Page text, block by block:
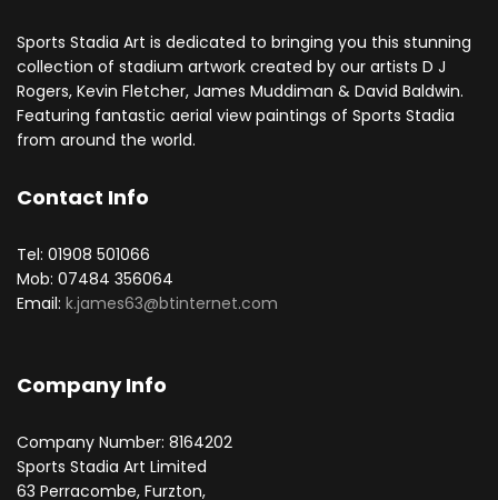
Sports Stadia Art is dedicated to bringing you this stunning
collection of stadium artwork created by our artists D J
Rogers, Kevin Fletcher, James Muddiman & David Baldwin.
Featuring fantastic aerial view paintings of Sports Stadia
from around the world.
Contact Info
Tel: 01908 501066
Mob: 07484 356064
Email: k.james63@btinternet.com
Company Info
Company Number: 8164202
Sports Stadia Art Limited
63 Perracombe, Furzton,